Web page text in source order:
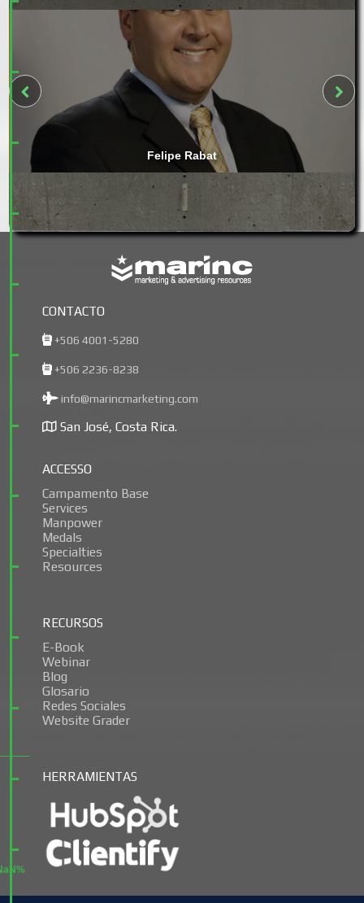
Felipe Rabat
CONTACTO
+506 4001-5280
+506 2236-8238
info@marincmarketing.com
San José, Costa Rica.
ACCESSO
Campamento Base
Services
Manpower
Medals
Specialties
Resources
RECURSOS
E-Book
Webinar
Blog
Glosario
Redes Sociales
Website Grader
HERRAMIENTAS